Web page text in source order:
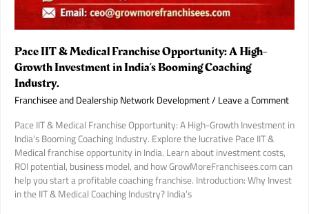
Pace IIT & Medical Franchise Opportunity: A High-
Growth Investment in India’s Booming Coaching
Industry.
Franchisee and Dealership Network Development/Leave a Comment
Pace IIT & Medical Franchise Opportunity: A High-Growth Investment in
India’s Booming Coaching Industry. Explore the lucrative Pace IIT &
Medical franchise opportunity in India. Learn about investment costs,
ROI potential, business model, and how GrowMoreFranchisees.com can
help you start a profitable coaching franchise. Introduction: Why Invest
in the IIT & Medical Coaching Industry? India’s